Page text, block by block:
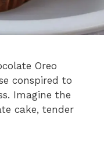
Oreo
conspired to
Imagine the
cake, tender